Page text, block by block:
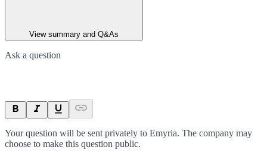
View summary and Q&As
Ask a question
Your question will be sent privately to Emyria. The company may
choose to make this question public.